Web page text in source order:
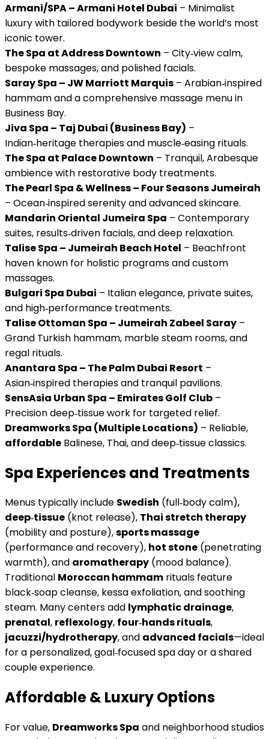
Armani/SPA – Armani Hotel Dubai – Minimalist
luxury with tailored bodywork beside the world’s most
iconic tower.
The Spa at Address Downtown – City‑view calm,
bespoke massages, and polished facials.
Saray Spa – JW Marriott Marquis – Arabian‑inspired
hammam and a comprehensive massage menu in
Business Bay.
Jiva Spa – Taj Dubai (Business Bay) –
Indian‑heritage therapies and muscle‑easing rituals.
The Spa at Palace Downtown – Tranquil, Arabesque
ambience with restorative body treatments.
The Pearl Spa & Wellness – Four Seasons Jumeirah
– Ocean‑inspired serenity and advanced skincare.
Mandarin Oriental Jumeira Spa – Contemporary
suites, results‑driven facials, and deep relaxation.
Talise Spa – Jumeirah Beach Hotel – Beachfront
haven known for holistic programs and custom
massages.
Bulgari Spa Dubai – Italian elegance, private suites,
and high‑performance treatments.
Talise Ottoman Spa – Jumeirah Zabeel Saray –
Grand Turkish hammam, marble steam rooms, and
regal rituals.
Anantara Spa – The Palm Dubai Resort –
Asian‑inspired therapies and tranquil pavilions.
SensAsia Urban Spa – Emirates Golf Club –
Precision deep‑tissue work for targeted relief.
Dreamworks Spa (Multiple Locations) – Reliable,
affordable Balinese, Thai, and deep‑tissue classics.
Spa Experiences and Treatments
Menus typically include Swedish (full‑body calm),
deep‑tissue (knot release), Thai stretch therapy
(mobility and posture),sports massage
(performance and recovery), hot stone (penetrating
warmth), and aromatherapy (mood balance).
Traditional Moroccan hammam rituals feature
black‑soap cleanse, kessa exfoliation, and soothing
steam. Many centers add lymphatic drainage,
prenatal, reflexology, four‑hands rituals,
jacuzzi/hydrotherapy, and advanced facials—ideal
for a personalized, goal‑focused spa day or a shared
couple experience.
Affordable & Luxury Options
For value, Dreamworks Spa and neighborhood studios